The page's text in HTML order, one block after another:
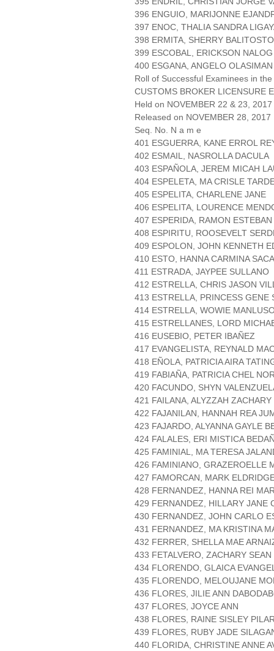
396 ENGUIO, MARIJONNE
397 ENOC, THALIA SANDRA
398 ERMITA, SHERRY
399 ESCOBAL, ERICKSON NALOG
400 ESGANA, ANGELO OLASIMAN
Roll of Successful Examinees in the
CUSTOMS BROKER LICENSURE
Held on NOVEMBER 22 & 23,
Released on NOVEMBER 28, 2017
Seq. No. N a m e
401 ESGUERRA, KANE ERROL
402 ESMAIL, NASROLLA DACULA
403 ESPAÑOLA, JEREM MICAH
404 ESPELETA, MA CRISLE
405 ESPELITA, CHARLENE JANE
406 ESPELITA, LOURENCE
407 ESPERIDA, RAMON
408 ESPIRITU, ROOSEVELT
409 ESPOLON, JOHN KENNETH
410 ESTO, HANNA CARMINA
411 ESTRADA, JAYPEE SULLANO
412 ESTRELLA, CHRIS JASON
413 ESTRELLA, PRINCESS GENE
414 ESTRELLA, WOWIE
415 ESTRELLANES, LORD
416 EUSEBIO, PETER IBAÑEZ
417 EVANGELISTA, REYNALD
418 EÑOLA, PATRICIA AIRA
419 FABIAÑA, PATRICIA CHEL
420 FACUNDO, SHYN
421 FAILANA, ALYZZAH
422 FAJANILAN, HANNAH REA
423 FAJARDO, ALYANNA GAYLE
424 FALALES, ERI MISTICA
425 FAMINIAL, MA TERESA
426 FAMINIANO, GRAZEROELLE
427 FAMORCAN, MARK
428 FERNANDEZ, HANNA REI
429 FERNANDEZ, HILLARY JANE
430 FERNANDEZ, JOHN CARLO
431 FERNANDEZ, MA KRISTINA
432 FERRER, SHELLA MAE
433 FETALVERO, ZACHARY SEAN
434 FLORENDO, GLAICA
435 FLORENDO, MELOUJANE
436 FLORES, JILIE ANN
437 FLORES, JOYCE ANN
438 FLORES, RAINE SISLEY
439 FLORES, RUBY JADE
440 FLORIDA, CHRISTINE ANNE